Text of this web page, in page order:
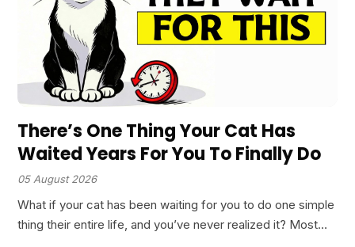
There’s One Thing Your Cat Has
Waited Years For You To Finally Do
05 August 2026
What if your cat has been waiting for you to do one simple
thing their entire life, and you’ve never realized it? Most